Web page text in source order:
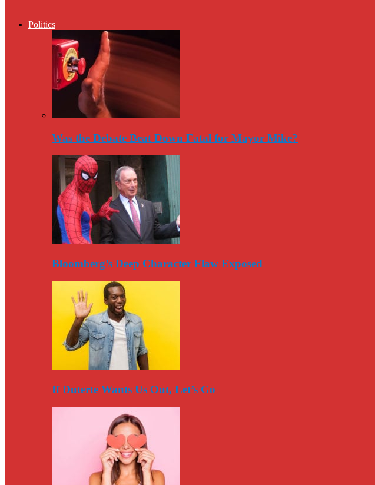
Politics
Was the Debate Beat Down Fatal for Mayor Mike?
Bloomberg’s Deep Character Flaw Exposed
If Duterte Wants Us Out, Let’s Go